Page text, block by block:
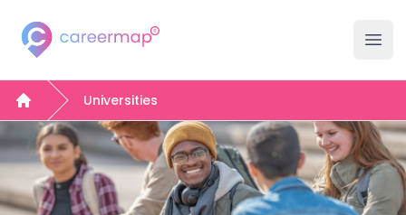
Careermap
Home
Universities